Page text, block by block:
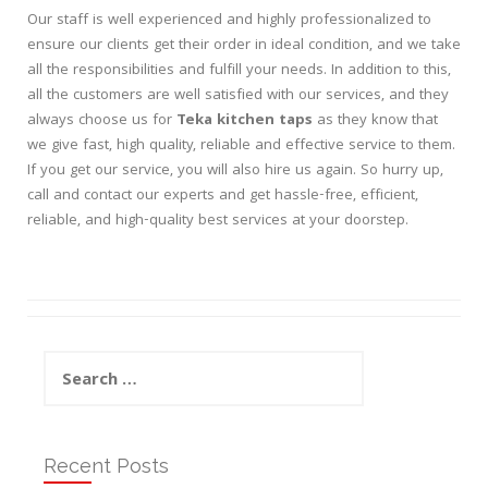
Our staff is well experienced and highly professionalized to
ensure our clients get their order in ideal condition, and we take
all the responsibilities and fulfill your needs. In addition to this,
all the customers are well satisfied with our services, and they
always choose us for Teka kitchen taps as they know that
we give fast, high quality, reliable and effective service to them.
If you get our service, you will also hire us again. So hurry up,
call and contact our experts and get hassle-free, efficient,
reliable, and high-quality best services at your doorstep.
for:
Recent Posts